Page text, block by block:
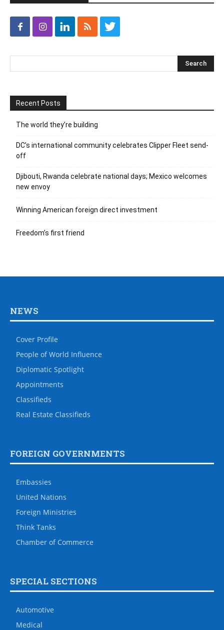
Recent Posts
The world they’re building
DC’s international community celebrates Clipper Fleet send-
off
Djibouti, Rwanda celebrate national days; Mexico welcomes
new envoy
Winning American foreign direct investment
Freedom’s first friend
NEWS
Cover Profile
People of World Influence
Diplomatic Spotlight
Appointments
Classifieds
Real Estate Classifieds
FOREIGN GOVERNMENTS
Embassies
United Nations
Foreign Ministries
Think Tanks
Chamber of Commerce
SPECIAL SECTIONS
Automotive
Medical